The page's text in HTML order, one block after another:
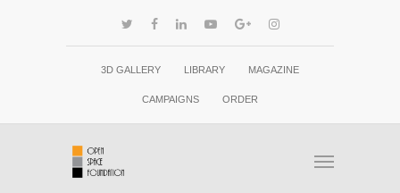
3D GALLERY LIBRARY MAGAZINE
CAMPAIGNS ORDER